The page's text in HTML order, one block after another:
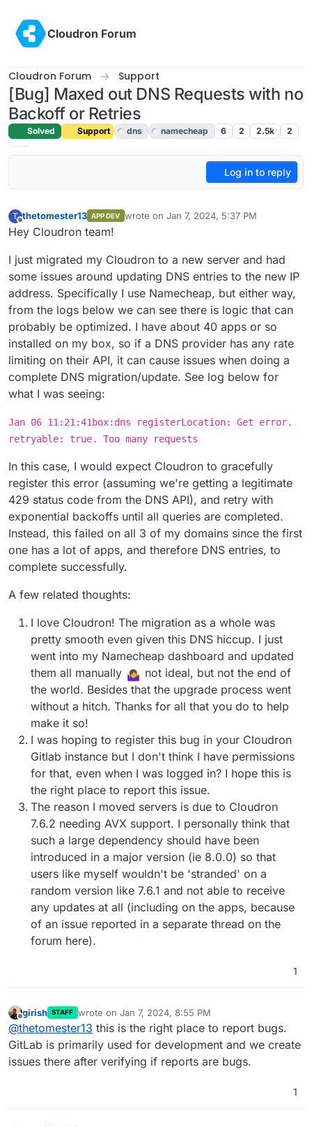
Cloudron Forum
Cloudron Forum Support
[Bug] Maxed out DNS Requests with no
Backoff or Retries
Solved Support dns namecheap 6 2 2.5k 2
Log in to reply
T
Offline
thetomester13 APP DEV wrote on Jan 7, 2024, 5:37 PM
last edited by girish Jan 7, 2024, 9:02 PM
Hey Cloudron team!
I just migrated my Cloudron to a new server and had
some issues around updating DNS entries to the new IP
address. Specifically I use Namecheap, but either way,
from the logs below we can see there is logic that can
probably be optimized. I have about 40 apps or so
installed on my box, so if a DNS provider has any rate
limiting on their API, it can cause issues when doing a
complete DNS migration/update. See log below for
what I was seeing:
Jan 06 11:21:41box:dns registerLocation: Get error.
retryable: true. Too many requests
In this case, I would expect Cloudron to gracefully
register this error (assuming we're getting a legitimate
429 status code from the DNS API), and retry with
exponential backoffs until all queries are completed.
Instead, this failed on all 3 of my domains since the first
one has a lot of apps, and therefore DNS entries, to
complete successfully.
A few related thoughts:
I love Cloudron! The migration as a whole was
pretty smooth even given this DNS hiccup. I just
went into my Namecheap dashboard and updated
them all manually
not ideal, but not the end of
the world. Besides that the upgrade process went
without a hitch. Thanks for all that you do to help
make it so!
I was hoping to register this bug in your Cloudron
Gitlab instance but I don't think I have permissions
for that, even when I was logged in? I hope this is
the right place to report this issue.
The reason I moved servers is due to Cloudron
7.6.2 needing AVX support. I personally think that
such a large dependency should have been
introduced in a major version (ie 8.0.0) so that
users like myself wouldn't be 'stranded' on a
random version like 7.6.1 and not able to receive
any updates at all (including on the apps, because
of an issue reported in a separate thread on the
forum here).
1
Offline
girish STAFF wrote on Jan 7, 2024, 8:55 PM
last edited by
@thetomester13 this is the right place to report bugs.
GitLab is primarily used for development and we create
issues there after verifying if reports are bugs.
1